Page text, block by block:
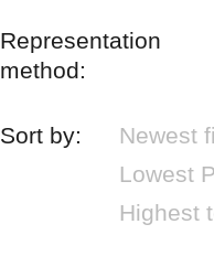
Representation
method:
Sort by: Newest
Lowest
Highest